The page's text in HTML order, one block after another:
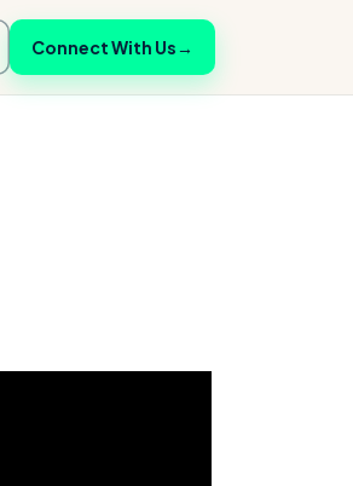
Connect With Us→